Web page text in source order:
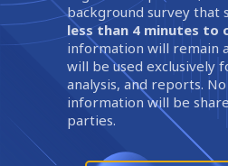
background survey that
less than 4 minutes to
information will remain
will be used exclusively
analysis, and reports.
information will be
parties.